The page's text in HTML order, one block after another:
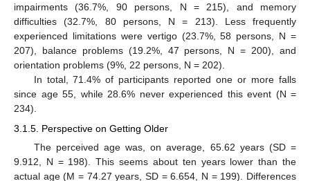
impairments (36.7%, 90 persons, N = 215), and memory
difficulties (32.7%, 80 persons, N = 213). Less frequently
experienced limitations were vertigo (23.7%, 58 persons, N =
207), balance problems (19.2%, 47 persons, N = 200), and
orientation problems (9%, 22 persons, N = 202).
In total, 71.4% of participants reported one or more falls
since age 55, while 28.6% never experienced this event (N =
234).
3.1.5. Perspective on Getting Older
The perceived age was, on average, 65.62 years (SD =
9.912, N = 198). This seems about ten years lower than the
actual age (M = 74.27 years, SD = 6.654, N = 199). Differences